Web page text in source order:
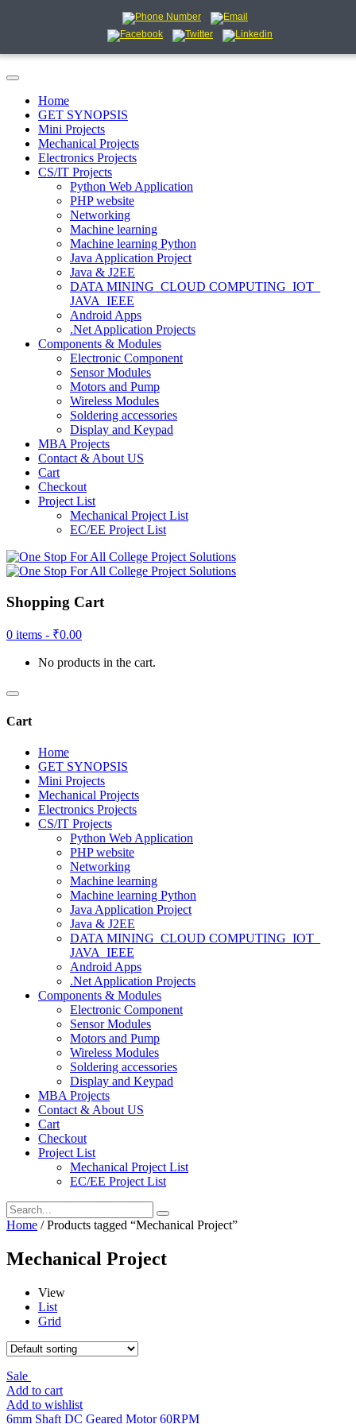
Home
GET SYNOPSIS
Mini Projects
Mechanical Projects
Electronics Projects
CS/IT Projects
Python Web Application
PHP website
Networking
Machine learning
Machine learning Python
Java Application Project
Java & J2EE
DATA MINING_CLOUD COMPUTING_IOT_
JAVA_IEEE
Android Apps
.Net Application Projects
Components & Modules
Electronic Component
Sensor Modules
Motors and Pump
Wireless Modules
Soldering accessories
Display and Keypad
MBA Projects
Contact & About US
Cart
Checkout
Project List
Mechanical Project List
EC/EE Project List
Shopping Cart
0 items - ₹0.00
No products in the cart.
Cart
Home
GET SYNOPSIS
Mini Projects
Mechanical Projects
Electronics Projects
CS/IT Projects
Python Web Application
PHP website
Networking
Machine learning
Machine learning Python
Java Application Project
Java & J2EE
DATA MINING_CLOUD COMPUTING_IOT_
JAVA_IEEE
Android Apps
.Net Application Projects
Components & Modules
Electronic Component
Sensor Modules
Motors and Pump
Wireless Modules
Soldering accessories
Display and Keypad
MBA Projects
Contact & About US
Cart
Checkout
Project List
Mechanical Project List
EC/EE Project List
Home / Products tagged “Mechanical Project”
Mechanical Project
View
List
Grid
Sale
Add to cart
Add to wishlist
6mm Shaft DC Geared Motor 60RPM